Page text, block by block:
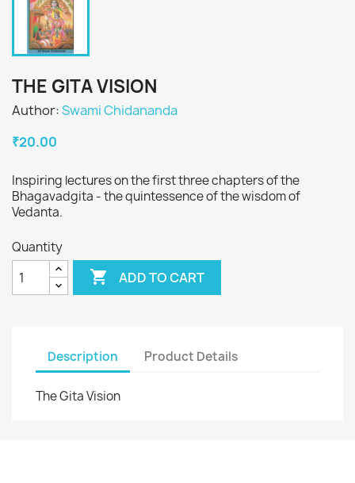
THE GITA VISION
Author:Swami Chidananda
₹20.00
Inspiring lectures on the first three chapters of the
Bhagavadgita - the quintessence of the wisdom of
Vedanta.
Quantity
 ADD TO CART
Description Product Details
The Gita Vision